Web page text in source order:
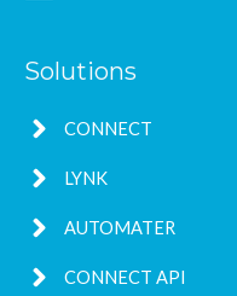
Solutions
CONNECT
LYNK
AUTOMATER
CONNECT API